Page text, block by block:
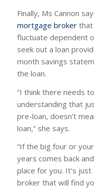
Finally, Ms Cannon
mortgage brokerthat
fluctuate dependent
seek out a loan
month savings
the loan.
“I think there needs
understanding that
pre-loan, doesn’t
loan,” she says.
“If the big four or
years comes back
place for you. It’s
broker that will find